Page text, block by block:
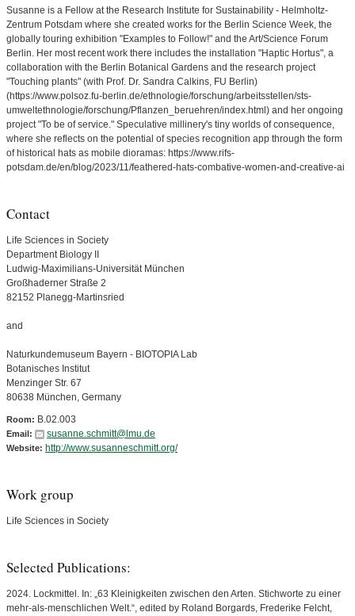
Susanne is a Fellow at the Research Institute for Sustainability - Helmholtz-
Zentrum Potsdam where she created works for the Berlin Science Week, the
globally touring exhibition "Examples to Follow!" and the Art/Science Forum
Berlin. Her most recent work there includes the installation "Haptic Hortus", a
collaboration with the Berlin Botanical Gardens and the research project
"Touching plants" (with Prof. Dr. Sandra Calkins, FU Berlin)
(https://www.polsoz.fu-berlin.de/ethnologie/forschung/arbeitsstellen/sts-
umweltethnologie/forschung/Pflanzen_beruehren/index.html) and her ongoing
project "To be of service." Speculative millinery's tiny worlds of consequence,
where she reflects on the potential of species recognition app through the form
of historical hats as mobile dioramas: https://www.rifs-
potsdam.de/en/blog/2023/11/feathered-hats-combative-women-and-creative-ai
Contact
Life Sciences in Society
Department Biology II
Ludwig-Maximilians-Universität München
Großhaderner Straße 2
82152 Planegg-Martinsried
and
Naturkundemuseum Bayern - BIOTOPIA Lab
Botanisches Institut
Menzinger Str. 67
80638 München, Germany
Room: B.02.003
Email: susanne.schmitt@lmu.de
Website: http://www.susanneschmitt.org/
Work group
Life Sciences in Society
Selected Publications:
2024. Lockmittel. In: „63 Kleinigkeiten zwischen den Arten. Stichworte zu einer
mehr-als-menschlichen Welt.“, edited by Roland Borgards, Frederike Felcht,